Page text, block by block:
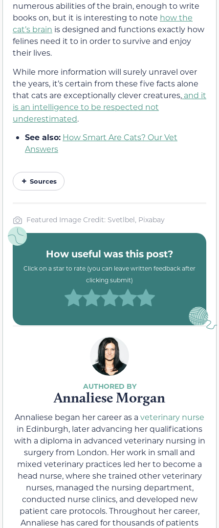
numerous abilities of the brain, enough to write
books on, but it is interesting to note how the
cat’s brain is designed and functions exactly how
felines need it to in order to survive and enjoy
their lives.
While more information will surely unravel over
the years, it’s certain from these five facts alone
that cats are exceptionally clever creatures, and it
is an intelligence to be respected not
underestimated.
See also: How Smart Are Cats? Our Vet
Answers
Sources
Featured Image Credit: Svetlbel, Pixabay
How useful was this post?
Click on a star to rate (you can leave written feedback after
clicking submit)
Annaliese Morgan
Annaliese began her career as a veterinary nurse
in Edinburgh, later advancing her qualifications
with a diploma in advanced veterinary nursing in
surgery from London. Her work in small and
mixed veterinary practices led her to become a
head nurse, where she trained other veterinary
nurses, managed the nursing department,
conducted nurse clinics, and developed new
patient care protocols. Throughout her career,
Annaliese has cared for thousands of patients